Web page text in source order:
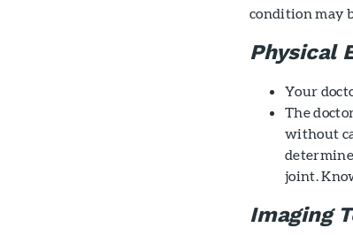
condition may
Physical
Your
The
without
joint.
Imaging